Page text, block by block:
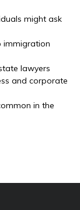
might ask
immigration
lawyers
and corporate
in the